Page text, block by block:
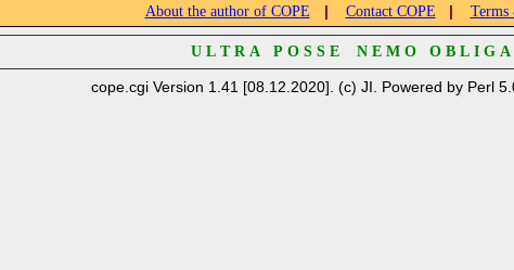
About the author of COPE | Contact COPE | Terms
U L T R A P O S S E N E M O O B L I G A
cope.cgi Version 1.41 [08.12.2020]. (c) JI. Powered by Perl